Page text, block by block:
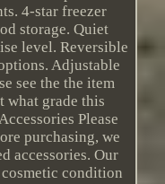
4-star freezer
storage. Quiet
level. Reversible
Adjustable
see the the item
what grade this
Please
purchasing, we
accessories. Our
condition